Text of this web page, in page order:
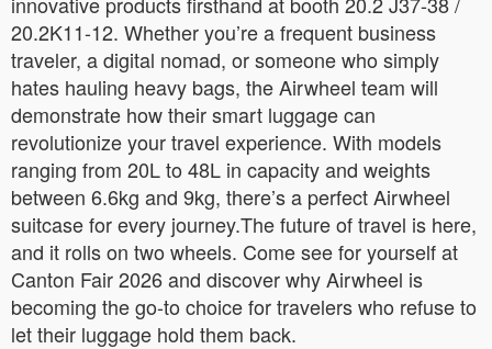
20.2K11-12. Whether you’re a frequent business
traveler, a digital nomad, or someone who simply
hates hauling heavy bags, the Airwheel team will
demonstrate how their smart luggage can
revolutionize your travel experience. With models
ranging from 20L to 48L in capacity and weights
between 6.6kg and 9kg, there’s a perfect Airwheel
suitcase for every journey.The future of travel is here,
and it rolls on two wheels. Come see for yourself at
Canton Fair 2026 and discover why Airwheel is
becoming the go-to choice for travelers who refuse to
let their luggage hold them back.